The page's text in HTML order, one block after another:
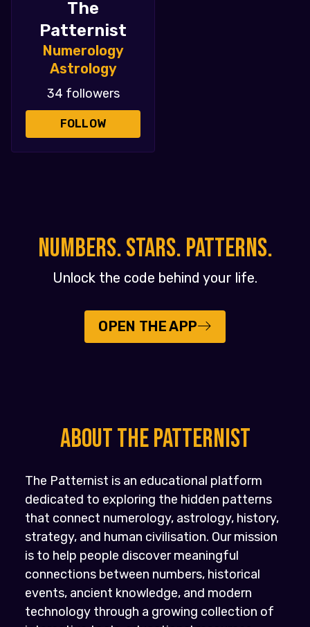
The
Patternist
Numerology
Astrology
34 followers
FOLLOW
NUMBERS. STARS. PATTERNS.
Unlock the code behind your life.
OPEN THE APP
About the PATTERNIST
The Patternist is an educational platform
dedicated to exploring the hidden patterns
that connect numerology, astrology, history,
strategy, and human civilisation. Our mission
is to help people discover meaningful
connections between numbers, historical
events, ancient knowledge, and modern
technology through a growing collection of